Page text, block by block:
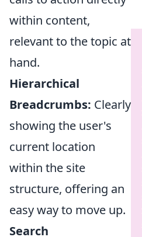
within content,
relevant to the topic at
hand.
Hierarchical
Breadcrumbs: Clearly
showing the user's
current location
within the site
structure, offering an
easy way to move up.
Search